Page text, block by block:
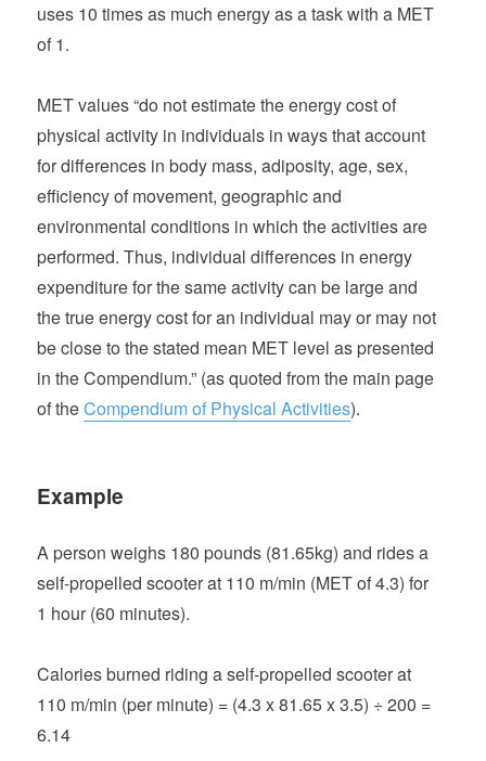
uses 10 times as much energy as a task with a MET
of 1.
MET values “do not estimate the energy cost of
physical activity in individuals in ways that account
for differences in body mass, adiposity, age, sex,
efficiency of movement, geographic and
environmental conditions in which the activities are
performed. Thus, individual differences in energy
expenditure for the same activity can be large and
the true energy cost for an individual may or may not
be close to the stated mean MET level as presented
in the Compendium.” (as quoted from the main page
of theCompendium of Physical Activities).
Example
A person weighs 180 pounds (81.65kg) and rides a
self-propelled scooter at 110 m/min (MET of 4.3) for
1 hour (60 minutes).
Calories burned riding a self-propelled scooter at
110 m/min (per minute) = (4.3 x 81.65 x 3.5) ÷ 200 =
6.14